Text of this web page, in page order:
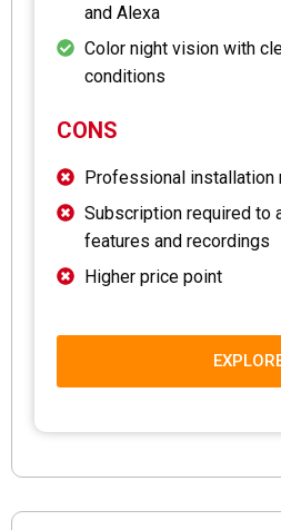
and Alexa
Color night vision with
conditions
CONS
Professional installation
Subscription required to
features and recordings
Higher price point